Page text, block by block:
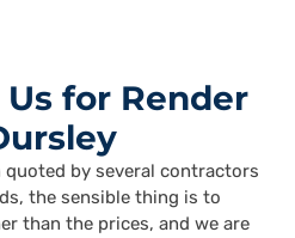
for Render
quoted by several contractors
the sensible thing is to
than the prices, and we are